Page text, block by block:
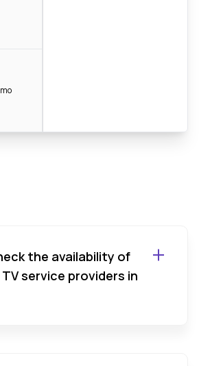
the availability of
service providers in